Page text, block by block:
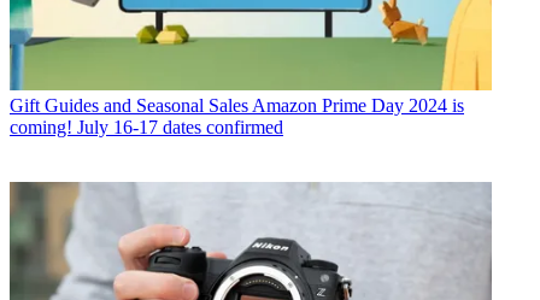
Gift Guides and Seasonal Sales Amazon Prime Day 2024 is
coming! July 16-17 dates confirmed